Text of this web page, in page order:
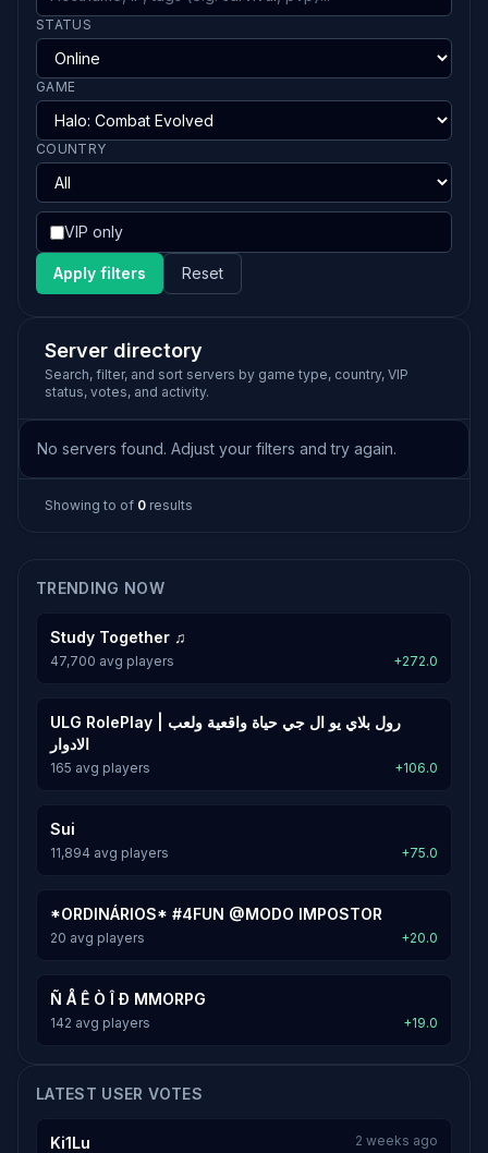
STATUS
GAME
COUNTRY
VIP only
Apply filters Reset
Server directory
Search, filter, and sort servers by game type, country, VIP
status, votes, and activity.
No servers found. Adjust your filters and try again.
Showing to of 0 results
TRENDING NOW
Study Together ♫
47,700 avg players +272.0
ULG RolePlay | رول بلاي يو ال جي حياة واقعية ولعب
الادوار
165 avg players +106.0
Sui
11,894 avg players +75.0
*ORDINÁRIOS* #4FUN @MODO IMPOSTOR
20 avg players +20.0
Ñ Å Ê Ò Î Ð MMORPG
142 avg players +19.0
LATEST USER VOTES
Ki1Lu 2 weeks ago